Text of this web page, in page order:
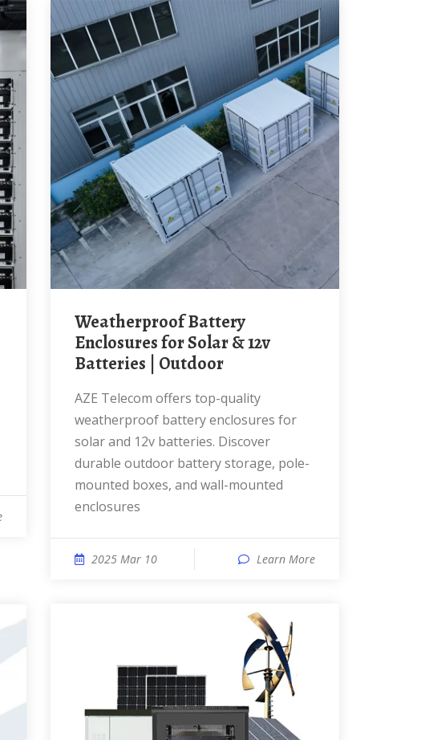
Weatherproof Battery
Enclosures for Solar & 12v
Batteries | Outdoor
AZE Telecom offers top-quality
weatherproof battery enclosures for
solar and 12v batteries. Discover
durable outdoor battery storage, pole-
mounted boxes, and wall-mounted
enclosures
2025 Mar 10 Learn More